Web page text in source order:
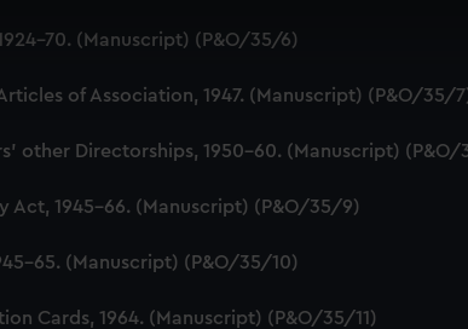
your preferences, understand how our
all cookies, change your preferences or opt-out at
70. (Manuscript) (P&O/35/6)
of Association, 1947. (Manuscript) (P&O/35/
other Directorships, 1950-60. (Manuscript) (P&O/
Act, 1945-66. (Manuscript) (P&O/35/9)
65. (Manuscript) (P&O/35/10)
Cards, 1964. (Manuscript) (P&O/35/11)